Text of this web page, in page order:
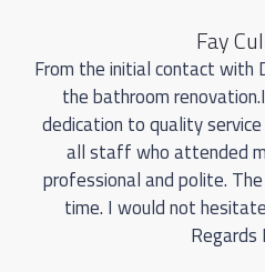
Fay
From the initial contact with
the bathroom
dedication to quality
all staff who attended
professional and polite.
time. I would not
Regards